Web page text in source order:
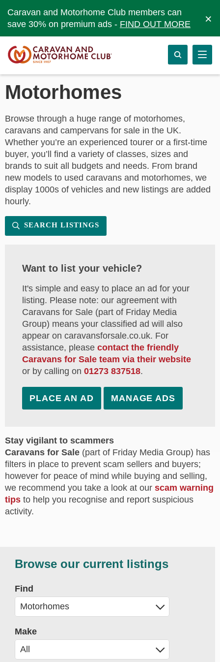
Caravan and Motorhome Club members can
save 30% on premium ads - FIND OUT MORE ×
Motorhomes
Browse through a huge range of motorhomes,
caravans and campervans for sale in the UK.
Whether you’re an experienced tourer or a first-time
buyer, you’ll find a variety of classes, sizes and
brands to suit all budgets and needs. From brand
new models to used caravans and motorhomes, we
display 1000s of vehicles and new listings are added
hourly.
SEARCH LISTINGS
Want to list your vehicle?
It's simple and easy to place an ad for your
listing. Please note: our agreement with
Caravans for Sale (part of Friday Media
Group) means your classified ad will also
appear on caravansforsale.co.uk. For
assistance, please contact the friendly
Caravans for Sale team via their website
or by calling on 01273 837518.
PLACE AN AD MANAGE ADS
Stay vigilant to scammers
Caravans for Sale (part of Friday Media Group) has
filters in place to prevent scam sellers and buyers;
however for peace of mind while buying and selling,
we recommend you take a look at our scam warning
tips to help you recognise and report suspicious
activity.
Browse our current listings
Find
Make